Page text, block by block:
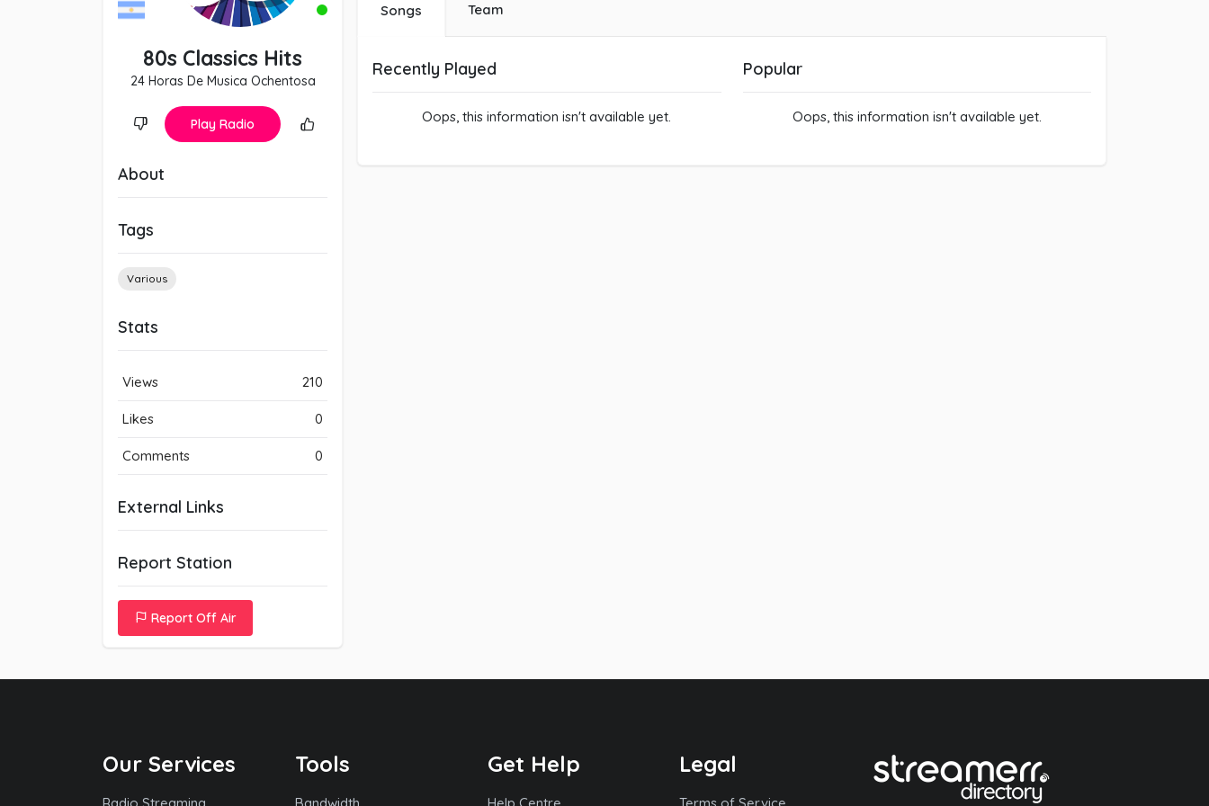
80s Classics Hits
24 Horas De Musica Ochentosa
Play Radio
About
Tags
Various
Stats
Views 210
Likes 0
Comments 0
External Links
Report Station
Report Off Air
Songs Team
Recently Played
Oops, this information isn't available yet.
Popular
Oops, this information isn't available yet.
Our Services Tools Get Help Legal